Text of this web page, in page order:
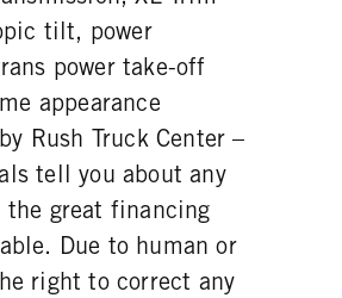
tilt, power
power take-off
appearance
Rush Truck Center –
tell you about any
great financing
Due to human or
right to correct any